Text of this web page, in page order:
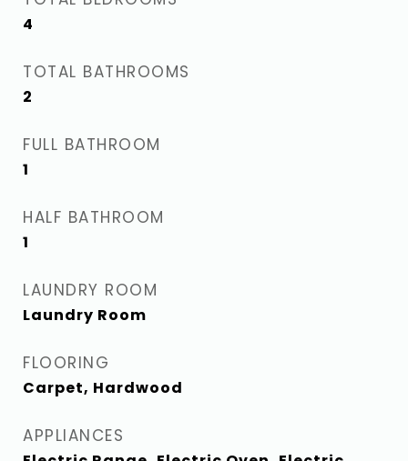
4
TOTAL BATHROOMS
2
FULL BATHROOM
1
HALF BATHROOM
1
LAUNDRY ROOM
Laundry Room
FLOORING
Carpet, Hardwood
APPLIANCES